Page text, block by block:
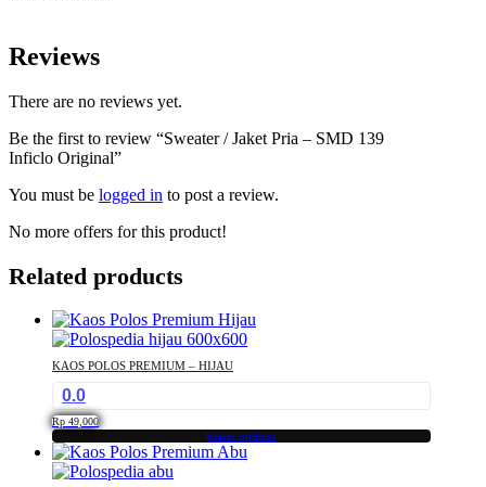
Reviews
There are no reviews yet.
Be the first to review “Sweater / Jaket Pria – SMD 139
Inficlo Original”
You must be logged in to post a review.
No more offers for this product!
Related products
KAOS POLOS PREMIUM – HIJAU
0.0
Rp 49,000
Select options
This
product